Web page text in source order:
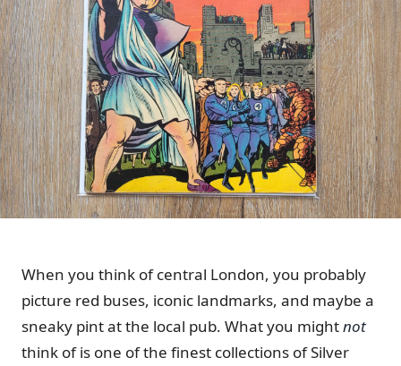
When you think of central London, you probably
picture red buses, iconic landmarks, and maybe a
sneaky pint at the local pub. What you mightnot
think of is one of the finest collections of Silver